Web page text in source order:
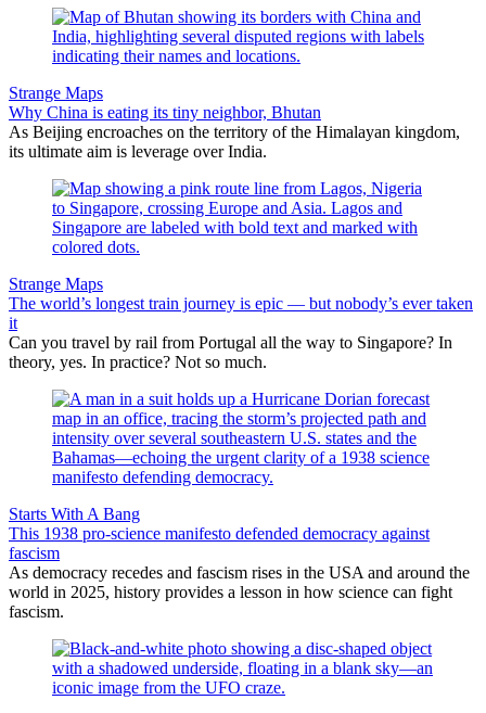
Strange Maps
Why China is eating its tiny neighbor, Bhutan
As Beijing encroaches on the territory of the Himalayan kingdom,
its ultimate aim is leverage over India.
Strange Maps
The world’s longest train journey is epic — but nobody’s ever taken
it
Can you travel by rail from Portugal all the way to Singapore? In
theory, yes. In practice? Not so much.
Starts With A Bang
This 1938 pro-science manifesto defended democracy against
fascism
As democracy recedes and fascism rises in the USA and around the
world in 2025, history provides a lesson in how science can fight
fascism.